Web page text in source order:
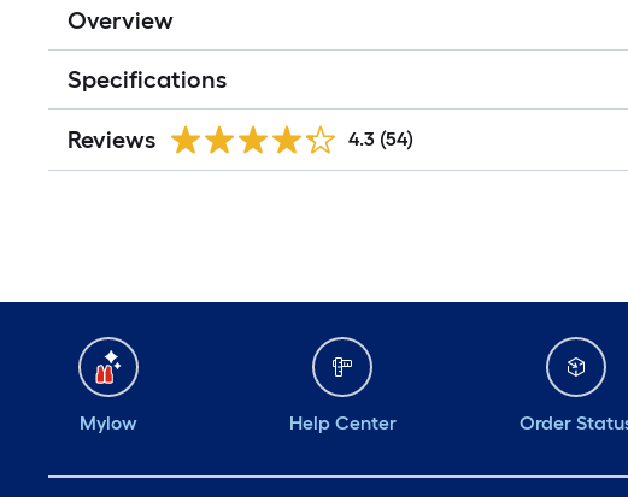
Overview
Specifications
Reviews 4.3 (54)
Mylow Help Center Order